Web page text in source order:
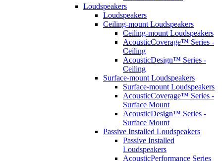
Loudspeakers
Loudspeakers
Ceiling-mount Loudspeakers
Ceiling-mount Loudspeakers
AcousticCoverage™ Series -
Ceiling
AcousticDesign™ Series -
Ceiling
Surface-mount Loudspeakers
Surface-mount Loudspeakers
AcousticCoverage™ Series -
Surface Mount
AcousticDesign™ Series -
Surface Mount
Passive Installed Loudspeakers
Passive Installed
Loudspeakers
AcousticPerformance Series